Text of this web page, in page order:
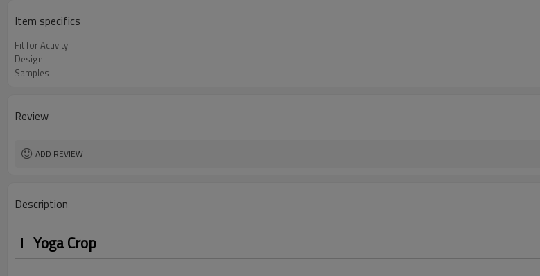
Item specifics
Fit for Activity
Design
Samples
Review
ADD REVIEW
Description
Yoga Crop